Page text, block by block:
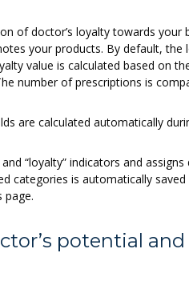
of doctor’s loyalty towards your
your products. By default, the
value is calculated based on
number of prescriptions is
are calculated automatically
“loyalty” indicators and assigns
categories is automatically saved
page.
potential